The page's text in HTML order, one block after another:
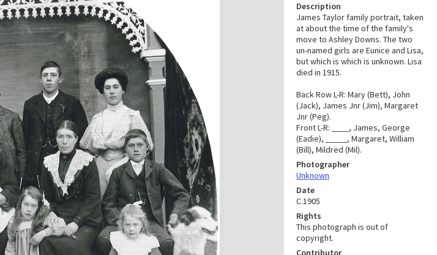
Description
James Taylor family portrait, taken
at about the time of the family's
move to Ashley Downs. The two
un-named girls are Eunice and Lisa,
but which is which is unknown. Lisa
died in 1915.
Back Row L-R: Mary (Bett), John
(Jack), James Jnr (Jim), Margaret
Jnr (Peg).
Front L-R: ____, James, George
(Eadie), _____, Margaret, William
(Bill), Mildred (Mil).
Photographer
Unknown
Date
C.1905
Rights
This photograph is out of
copyright.
Contributor